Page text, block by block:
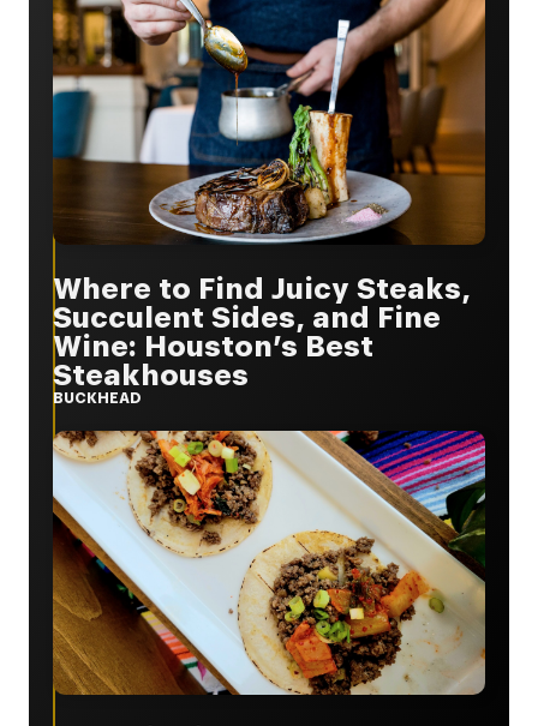
Where to Find Juicy Steaks,
Succulent Sides, and Fine
Wine: Houston’s Best
Steakhouses
BUCKHEAD